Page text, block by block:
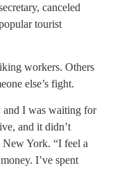
canceled
tourist
workers. Others
else’s fight.
and I was waiting for
and it didn’t
New York. “I feel a
I’ve spent